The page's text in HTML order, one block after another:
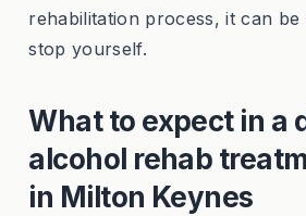
rehabilitation process, it can be
stop yourself.
What to expect in a
alcohol rehab
in Milton Keynes